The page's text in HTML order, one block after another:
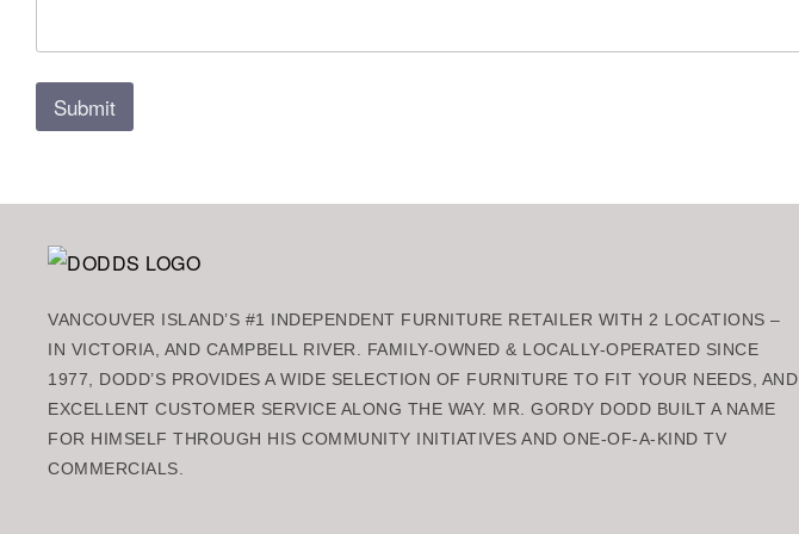
Submit
VANCOUVER ISLAND’S #1 INDEPENDENT FURNITURE RETAILER WITH 2 LOCATIONS –
IN VICTORIA, AND CAMPBELL RIVER. FAMILY-OWNED & LOCALLY-OPERATED SINCE
1977, DODD’S PROVIDES A WIDE SELECTION OF FURNITURE TO FIT YOUR NEEDS, AND
EXCELLENT CUSTOMER SERVICE ALONG THE WAY. MR. GORDY DODD BUILT A NAME
FOR HIMSELF THROUGH HIS COMMUNITY INITIATIVES AND ONE-OF-A-KIND TV
COMMERCIALS.